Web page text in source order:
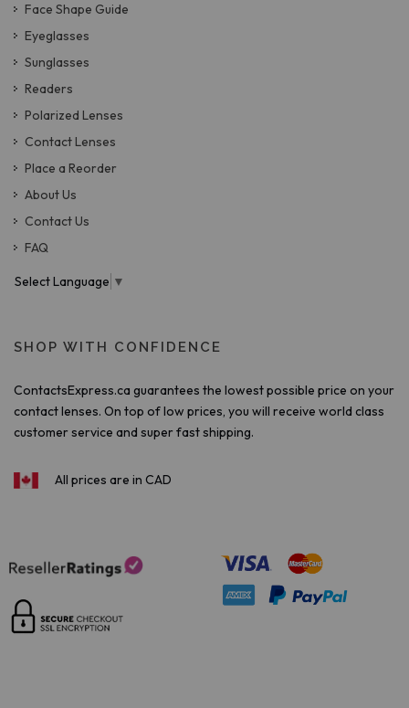
Face Shape Guide
Eyeglasses
Sunglasses
Readers
Polarized Lenses
Contact Lenses
Place a Reorder
About Us
Contact Us
FAQ
Select Language ▼
SHOP WITH CONFIDENCE
ContactsExpress.ca guarantees the lowest possible price on your
contact lenses. On top of low prices, you will receive world class
customer service and super fast shipping.
All prices are in CAD